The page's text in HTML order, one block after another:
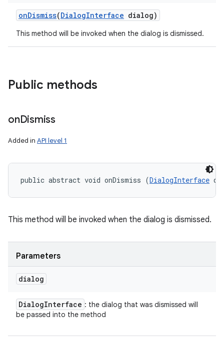
onDismiss(DialogInterface dialog)
This method will be invoked when the dialog is dismissed.
Public methods
onDismiss
Added in API level 1
public abstract void onDismiss (DialogInterface
This method will be invoked when the dialog is dismissed.
Parameters
dialog
DialogInterface : the dialog that was dismissed will
be passed into the method